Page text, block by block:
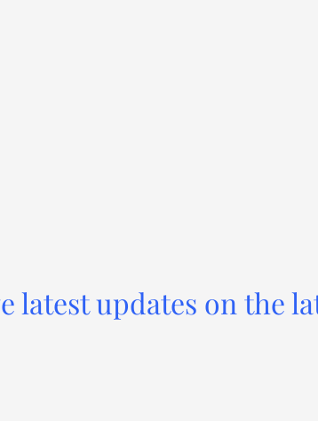
latest updates on the